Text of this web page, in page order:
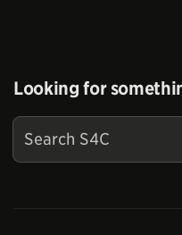
Looking for